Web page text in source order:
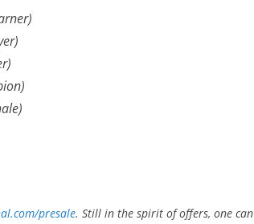
presale. Still in the spirit of offers, one can